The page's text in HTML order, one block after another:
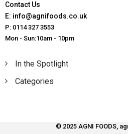
Contact Us
E: info@agnifoods.co.uk
P: 0114 327 3553
Mon - Sun:10am - 10pm
In the Spotlight
Categories
© 2025 AGNI FOODS,